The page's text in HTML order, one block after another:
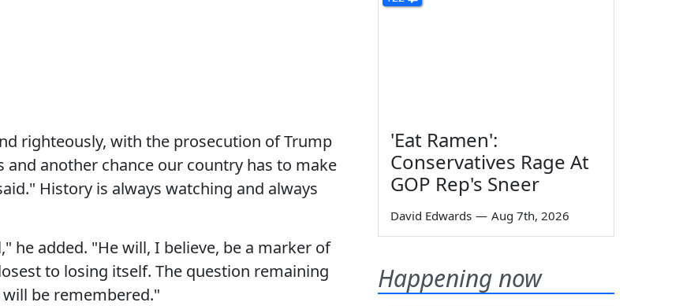
righteously, with the prosecution of Trump
another chance our country has to make
History is always watching and always
he added. "He will, I believe, be a marker of
to losing itself. The question remaining
be remembered."
'Eat Ramen':
Conservatives Rage At
GOP Rep's Sneer
David Edwards — Aug 7th, 2026
Happening now